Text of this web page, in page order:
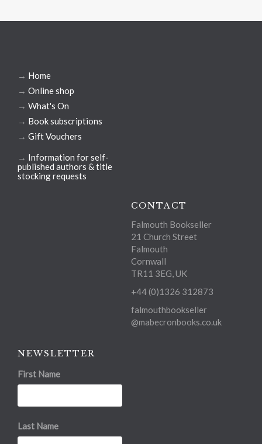
→ Home
→ Online shop
→ What's On
→ Book subscriptions
→ Gift Vouchers
→ Information for self-
published authors & title
stocking requests
CONTACT
Falmouth Bookseller
21 Church Street
Falmouth
Cornwall
TR11 3EG, UK
+44 (0)1326 312873
falmouthbookseller
@mabecronbooks.co.uk
NEWSLETTER
First Name
Last Name